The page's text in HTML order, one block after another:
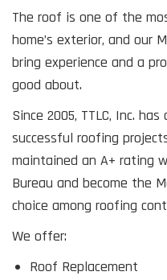
The roof is one of the
home’s exterior, and our
bring experience and a
good about.
Since 2005, TTLC, Inc.
successful roofing
maintained an A+ rating
Bureau and become the
choice among roofing
We offer:
Roof Replacement